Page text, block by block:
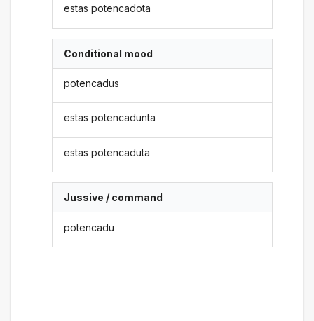
estas potencadota
Conditional mood
potencadus
estas potencadunta
estas potencaduta
Jussive / command
potencadu